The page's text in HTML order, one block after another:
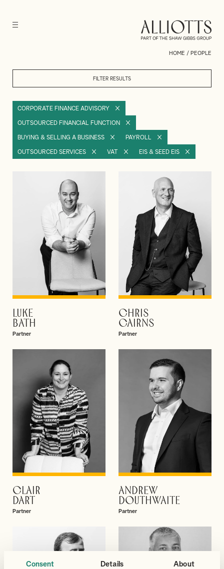
Consent Details About
HOME / PEOPLE
FILTER RESULTS
CORPORATE FINANCE ADVISORY
OUTSOURCED FINANCIAL FUNCTION
BUYING & SELLING A BUSINESS PAYROLL
OUTSOURCED SERVICES VAT EIS & SEED EIS
LUKE
BATH
Partner
VIEW PROFILE
CHRIS
CAIRNS
Partner
CLAIR
DART
Partner
VIEW PROFILE
ANDREW
DOUTHWAITE
Partner